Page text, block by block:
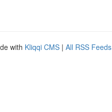
with Kliqqi CMS | All RSS Feeds